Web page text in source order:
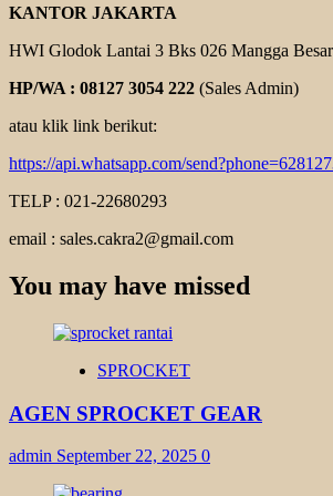
KANTOR JAKARTA
HWI Glodok Lantai 3 Bks 026 Mangga
HP/WA : 08127 3054 222 (Sales Admin)
atau klik link berikut:
https://api.whatsapp.com/
TELP : 021-22680293
email : sales.cakra2@gmail.com
You may have missed
SPROCKET
AGEN SPROCKET GEAR
admin September 22, 2025 0